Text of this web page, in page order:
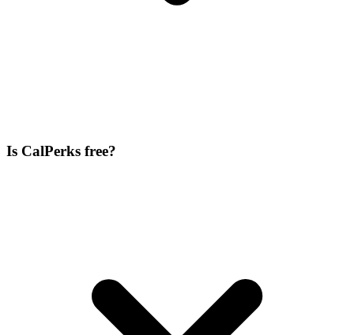
Is CalPerks free?